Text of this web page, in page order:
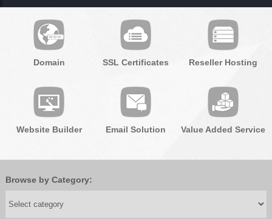
Domain SSL Certificates Reseller Hosting
Website Builder Email Solution Value Added Service
Browse by Category: